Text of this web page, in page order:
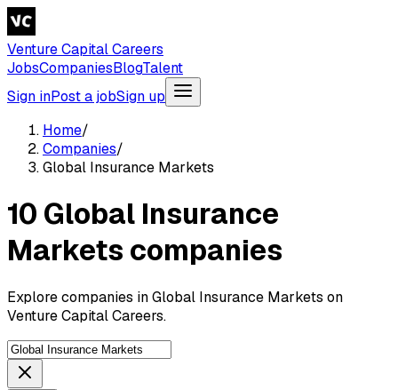
Venture Capital Careers
JobsCompaniesBlogTalent
Sign inPost a jobSign up
Home/
Companies/
Global Insurance Markets
10 Global Insurance
Markets companies
Explore companies in Global Insurance Markets on
Venture Capital Careers.